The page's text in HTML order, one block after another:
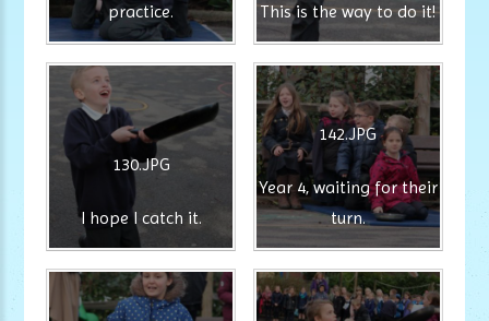
practice. This is the way to do it!
130.JPG
I hope I catch it.
142.JPG
Year 4, waiting for their
turn.